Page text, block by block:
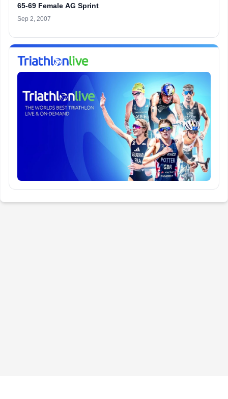
65-69 Female AG Sprint
Sep 2, 2007